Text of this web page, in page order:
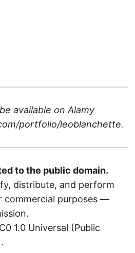
available on Alamy
portfolio/leoblanchette.
to the public domain.
distribute, and perform
purposes —
1.0 Universal (Public
.